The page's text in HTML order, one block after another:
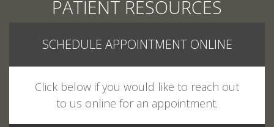
Click below if you would like to reach out
to us online for an appointment.
Schedule Online